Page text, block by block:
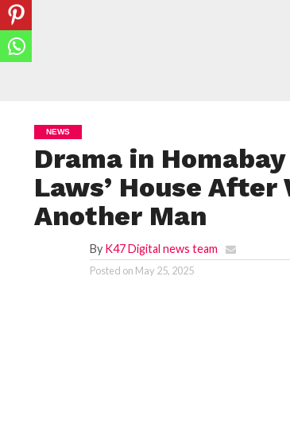
NEWS
Drama in
Laws’ House
Another Man
By K47 Digital news team
Posted on May 25, 2025